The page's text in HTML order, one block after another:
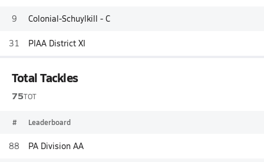
9 Colonial-Schuylkill - C
31 PIAA District XI
Total Tackles
75TOT
# Leaderboard
88 PA Division AA